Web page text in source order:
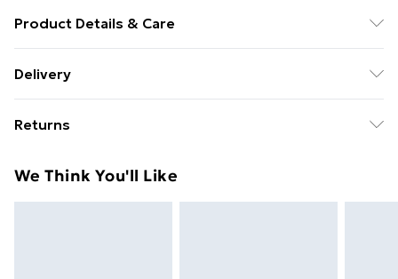
Product Details & Care
Delivery
£14.99
Super Saver Delivery
Returns
day you receive it, to send something back.
We Think You'll Like